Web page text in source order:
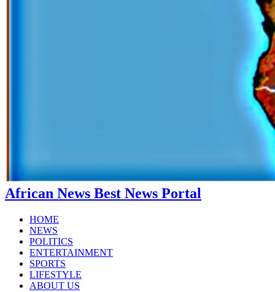
African News Best News Portal
HOME
NEWS
POLITICS
ENTERTAINMENT
SPORTS
LIFESTYLE
ABOUT US